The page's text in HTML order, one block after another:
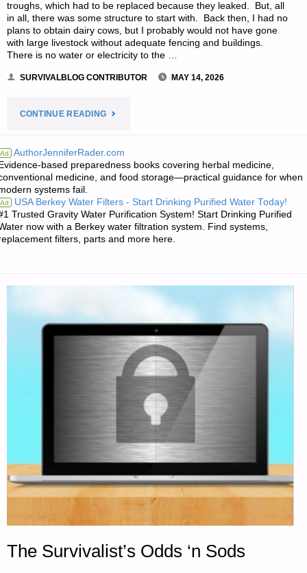
troughs, which had to be replaced because they leaked. But, all
in all, there was some structure to start with. Back then, I had no
plans to obtain dairy cows, but I probably would not have gone
with large livestock without adequate fencing and buildings.
There is no water or electricity to the …
SURVIVALBLOG CONTRIBUTOR MAY 14, 2026
CONTINUE READING"SMALL
DAIRY
Ad AuthorJenniferRader.com
based preparedness books covering herbal medicine,
medicine, and food storage—practical guidance for when
systems fail.
Ad USA Berkey Water Filters - Start Drinking Purified Water Today!
Trusted Gravity Water Purification System! Start Drinking Purified
now with a Berkey water filtration system. Find systems,
filters, parts and more here.
The Survivalist’s Odds ‘n Sods